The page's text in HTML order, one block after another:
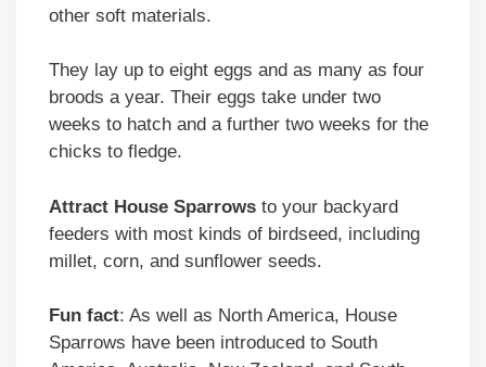
other soft materials.
They lay up to eight eggs and as many as four
broods a year. Their eggs take under two
weeks to hatch and a further two weeks for the
chicks to fledge.
Attract House Sparrows to your backyard
feeders with most kinds of birdseed, including
millet, corn, and sunflower seeds.
Fun fact: As well as North America, House
Sparrows have been introduced to South